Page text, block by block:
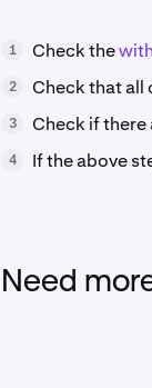
1 Check the
2 Check that all
3 Check if there
4 If the above
Need